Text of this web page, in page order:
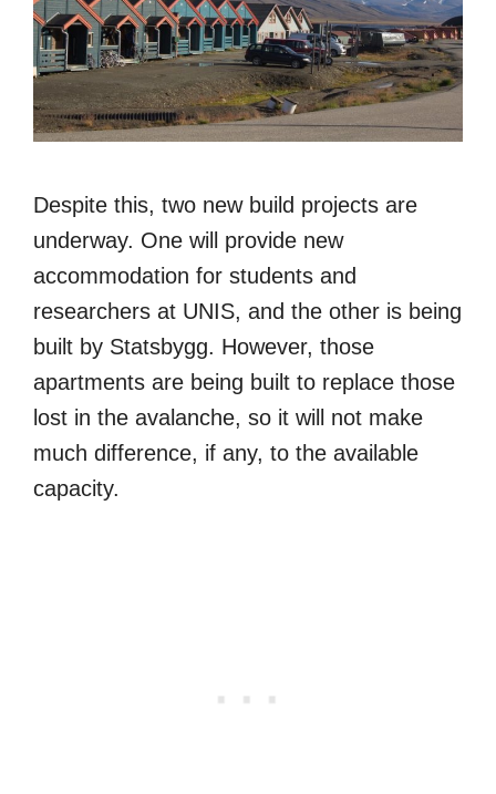
Despite this, two new build projects are
underway. One will provide new
accommodation for students and
researchers at UNIS, and the other is being
built by Statsbygg. However, those
apartments are being built to replace those
lost in the avalanche, so it will not make
much difference, if any, to the available
capacity.